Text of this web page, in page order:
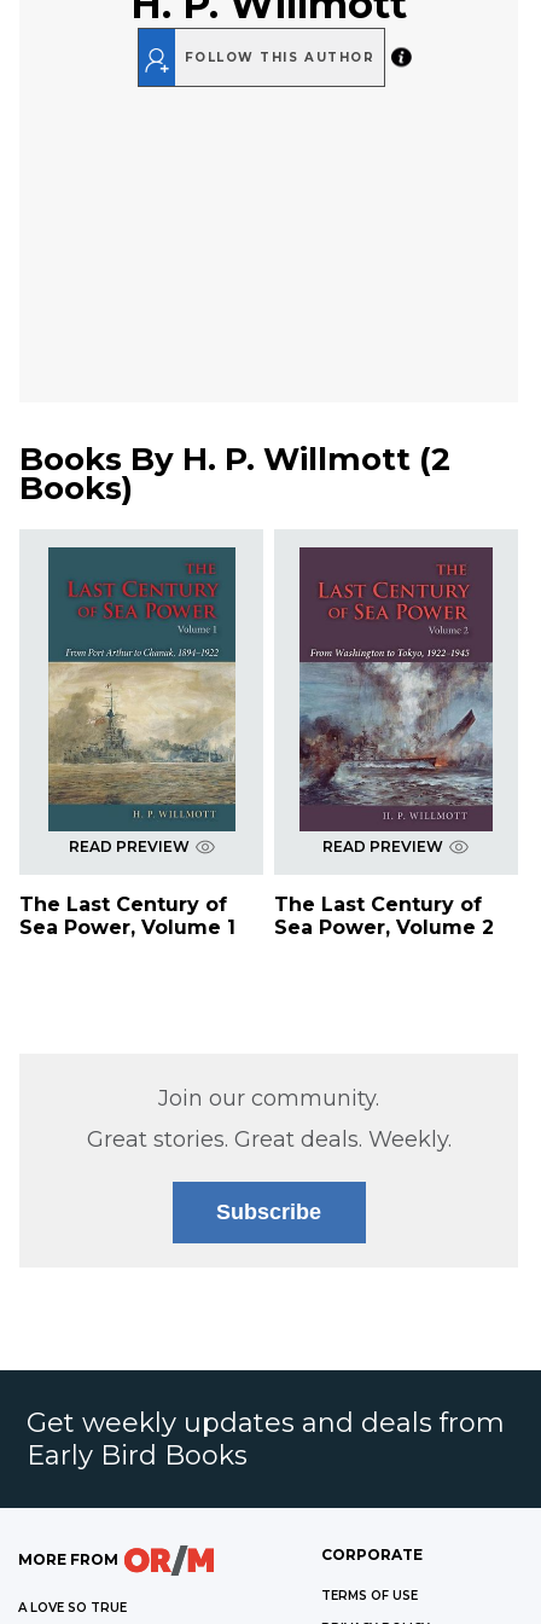
FOLLOW THIS AUTHOR
Books By H. P. Willmott (2
Books)
READ PREVIEW
The Last Century of
Sea Power, Volume 1
READ PREVIEW
The Last Century of
Sea Power, Volume 2
Join our community.
Great stories. Great deals. Weekly.
Subscribe
Get weekly updates and deals from
Early Bird Books
MORE FROM
A LOVE SO TRUE
CORPORATE
TERMS OF USE